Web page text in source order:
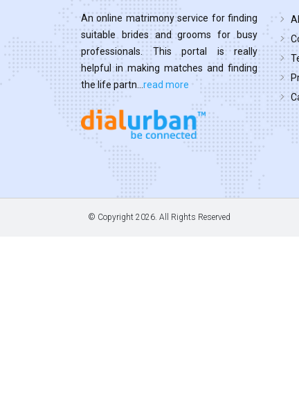
An online matrimony service for finding
suitable brides and grooms for busy
professionals. This portal is really
helpful in making matches and finding
the life partn... read more
© Copyright 2026. All Rights Reserved